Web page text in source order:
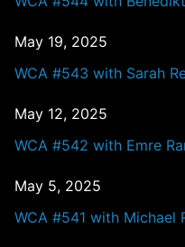
May 19, 2025
WCA #543 with Sarah
May 12, 2025
WCA #542 with Emre
May 5, 2025
WCA #541 with Michael